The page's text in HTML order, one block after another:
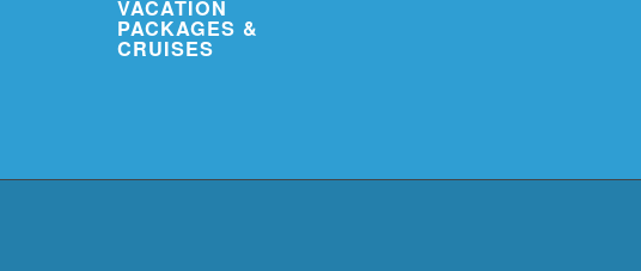
VACATION
PACKAGES &
CRUISES